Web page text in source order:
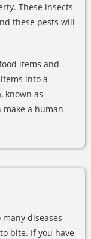
These insects
these pests will
items and
into a
known as
make a human
diseases
bite. If you have